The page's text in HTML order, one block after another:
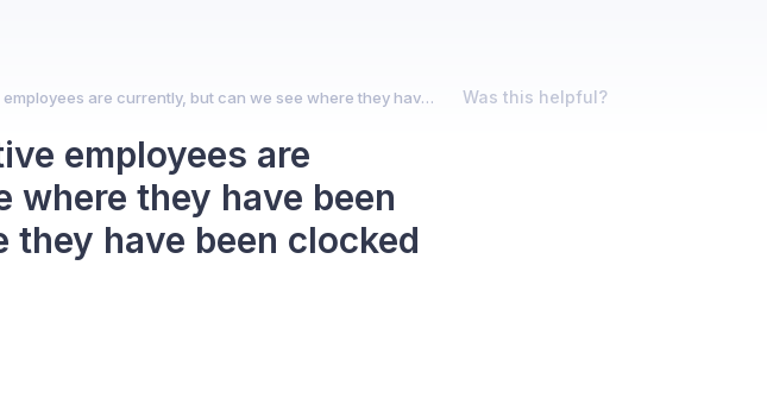
I can track where our active employees are currently, but can we see where they have been throughout the day while they have been clocked on?
employees are
where they have been
have been clocked
Was this helpful?